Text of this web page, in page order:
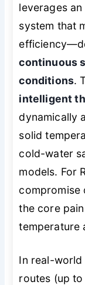
leverages
system that
continuous
conditions.
intelligent
dynamically
solid
cold-water
models. For
compromise
the core
temperature
In real-
routes (up